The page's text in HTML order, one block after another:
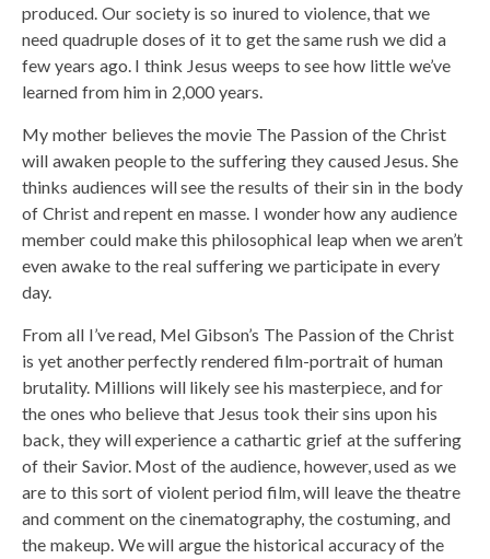
produced. Our society is so inured to violence, that we
need quadruple doses of it to get the same rush we did a
few years ago. I think Jesus weeps to see how little we’ve
learned from him in 2,000 years.
My mother believes the movie The Passion of the Christ
will awaken people to the suffering they caused Jesus. She
thinks audiences will see the results of their sin in the body
of Christ and repent en masse. I wonder how any audience
member could make this philosophical leap when we aren’t
even awake to the real suffering we participate in every
day.
From all I’ve read, Mel Gibson’s The Passion of the Christ
is yet another perfectly rendered film-portrait of human
brutality. Millions will likely see his masterpiece, and for
the ones who believe that Jesus took their sins upon his
back, they will experience a cathartic grief at the suffering
of their Savior. Most of the audience, however, used as we
are to this sort of violent period film, will leave the theatre
and comment on the cinematography, the costuming, and
the makeup. We will argue the historical accuracy of the